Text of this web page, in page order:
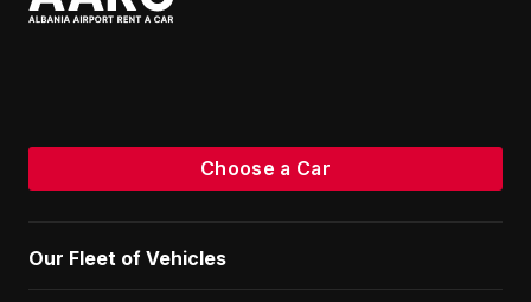
Choose a Car
Our Fleet of Vehicles